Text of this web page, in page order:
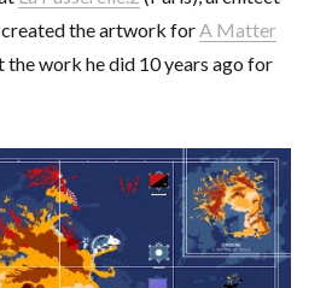
created the artwork forA Matter
the work he did 10 years ago for